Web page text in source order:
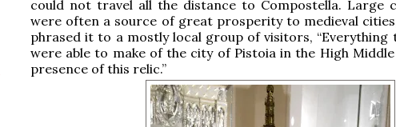
could not travel all the distance to Compostella. Large
were often a source of great prosperity to medieval
phrased it to a mostly local group of visitors, “Everything
were able to make of the city of Pistoia in the High
presence of this relic.”